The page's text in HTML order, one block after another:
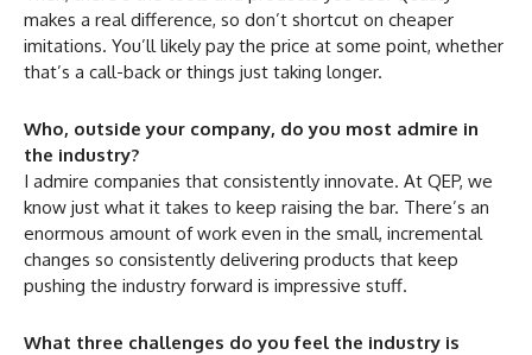
makes a real difference, so don’t shortcut on cheaper
imitations. You’ll likely pay the price at some point, whether
that’s a call-back or things just taking longer.
Who, outside your company, do you most admire in
the industry?
I admire companies that consistently innovate. At QEP, we
know just what it takes to keep raising the bar. There’s an
enormous amount of work even in the small, incremental
changes so consistently delivering products that keep
pushing the industry forward is impressive stuff.
What three challenges do you feel the industry is